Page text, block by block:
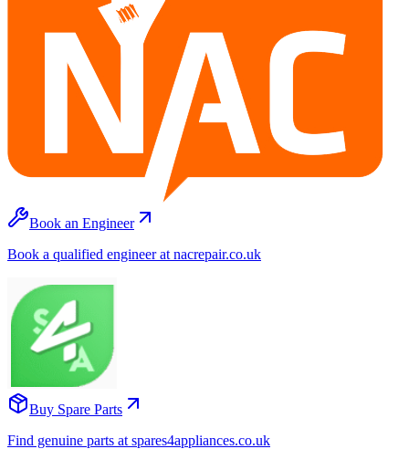
Book an Engineer
Book a qualified engineer at nacrepair.co.uk
Buy Spare Parts
Find genuine parts at spares4appliances.co.uk